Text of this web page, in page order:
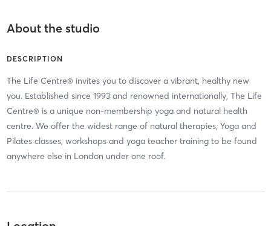
About the studio
DESCRIPTION
The Life Centre® invites you to discover a vibrant, healthy new
you. Established since 1993 and renowned internationally, The Life
Centre® is a unique non-membership yoga and natural health
centre. We offer the widest range of natural therapies, Yoga and
Pilates classes, workshops and yoga teacher training to be found
anywhere else in London under one roof.